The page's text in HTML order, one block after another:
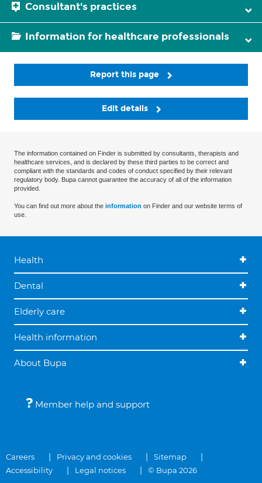
Consultant's practices
Information for healthcare professionals
Report this page
Edit details
The information contained on Finder is submitted by consultants, therapists and
healthcare services, and is declared by these third parties to be correct and
compliant with the standards and codes of conduct specified by their relevant
regulatory body. Bupa cannot guarantee the accuracy of all of the information
provided.
You can find out more about the information on Finder and our website terms of
use.
Health
Dental
Elderly care
Health information
About Bupa
Member help and support
Careers Privacy and cookies
Sitemap
Accessibility
Legal notices © Bupa 2026